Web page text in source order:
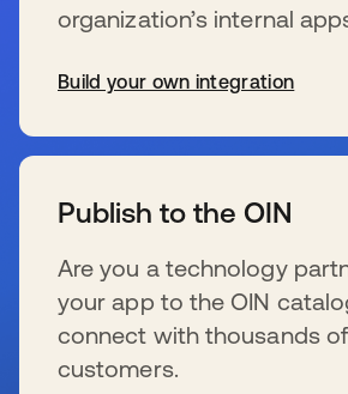
organization’s internal
Build your own integration
Publish to the OIN
Are you a technology
your app to the OIN
connect with thousands
customers.